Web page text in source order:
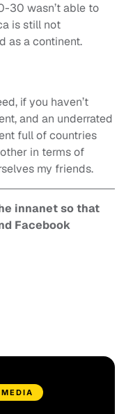
30 wasn’t able to
is still not
as a continent.
if you haven’t
and an underrated
full of countries
in terms of
my friends.
innanet so that
Facebook